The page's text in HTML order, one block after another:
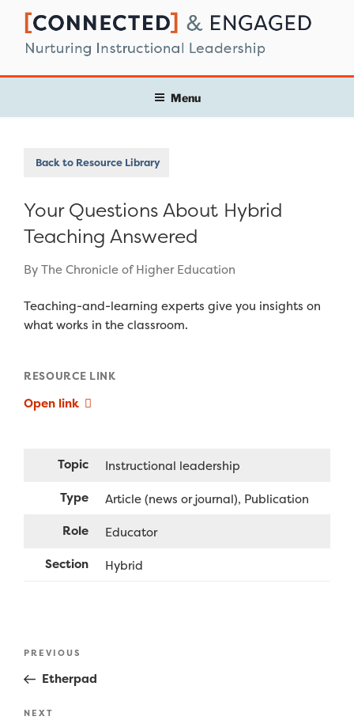
content
Menu
Back to Resource Library
Your Questions About Hybrid
Teaching Answered
By The Chronicle of Higher Education
Teaching-and-learning experts give you insights on
what works in the classroom.
RESOURCE LINK
Open link
Topic
Instructional leadership
Type
Article (news or journal) Publication
Role
Educator
Section
Hybrid
Post
Previous
Post
PREVIOUS
Etherpad
Next
NEXT